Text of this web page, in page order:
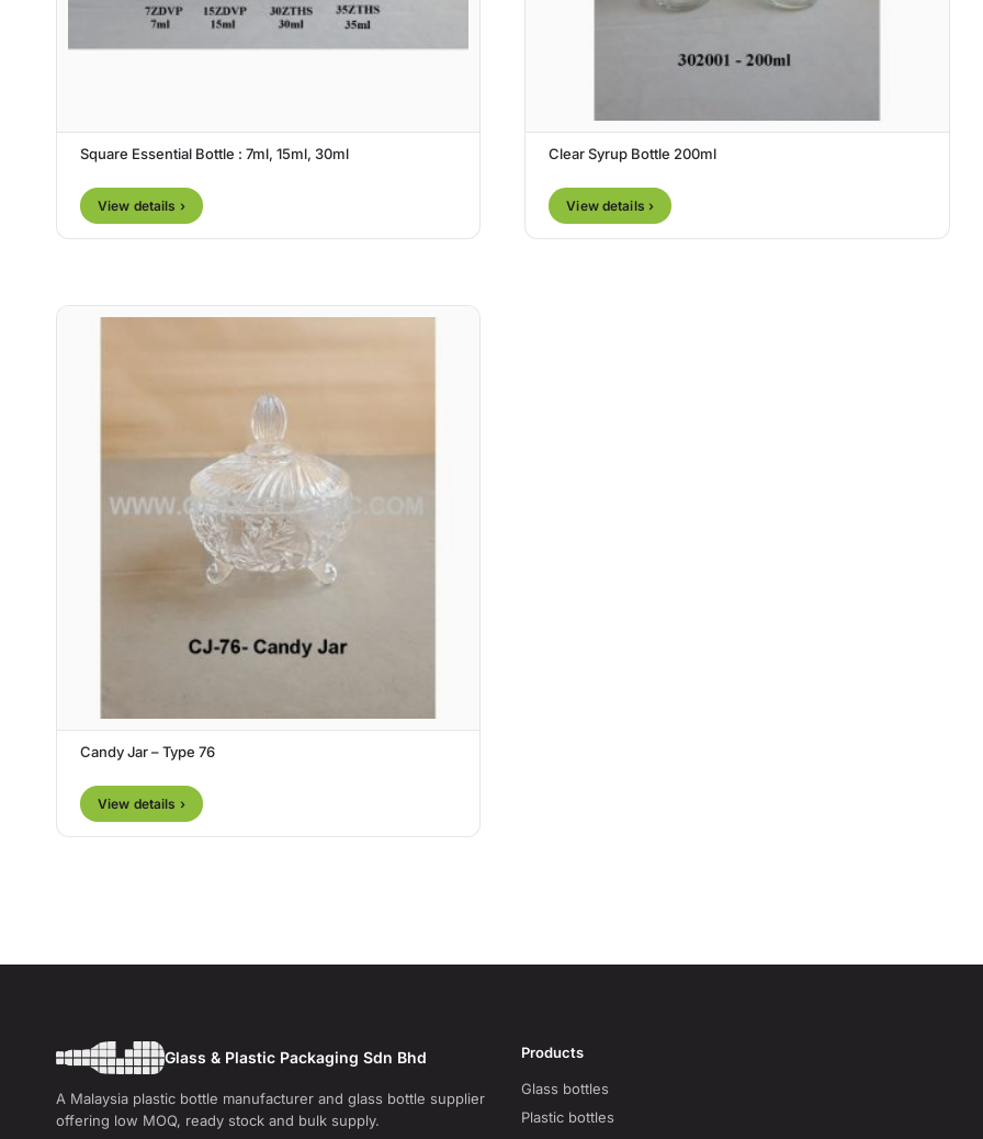
Square Essential Bottle : 7ml, 15ml, 30ml
View details ›
Clear Syrup Bottle 200ml
View details ›
Candy Jar – Type 76
View details ›
Glass & Plastic Packaging Sdn Bhd
A Malaysia plastic bottle manufacturer and glass bottle supplier
offering low MOQ, ready stock and bulk supply.
Products
Glass bottles
Plastic bottles